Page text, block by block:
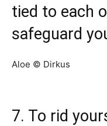
tied to each
safeguard
Aloe © Dirkus
7. To rid